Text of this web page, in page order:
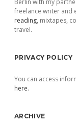
Berlin with my
freelance writer and
reading, mixtapes,
travel.
PRIVACY POLICY
You can access
here.
ARCHIVE